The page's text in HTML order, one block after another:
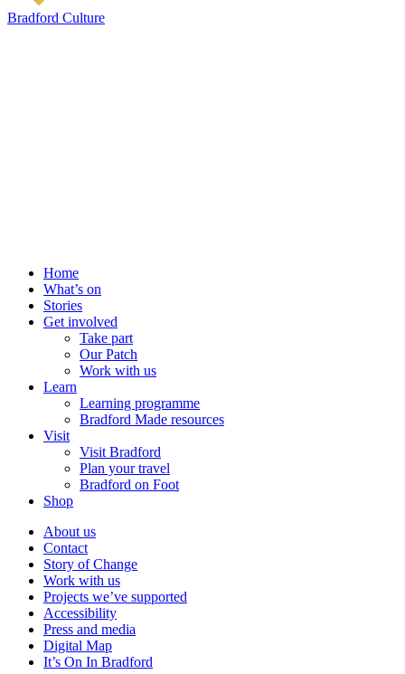
Bradford Culture
Home
What’s on
Stories
Get involved
Take part
Our Patch
Work with us
Learn
Learning programme
Bradford Made resources
Visit
Visit Bradford
Plan your travel
Bradford on Foot
Shop
About us
Contact
Story of Change
Work with us
Projects we’ve supported
Accessibility
Press and media
Digital Map
It’s On In Bradford